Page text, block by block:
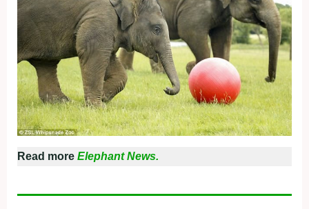
Read more Elephant News.